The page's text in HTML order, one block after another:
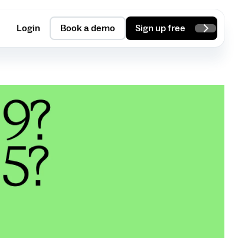
Login Book a demo Sign up free